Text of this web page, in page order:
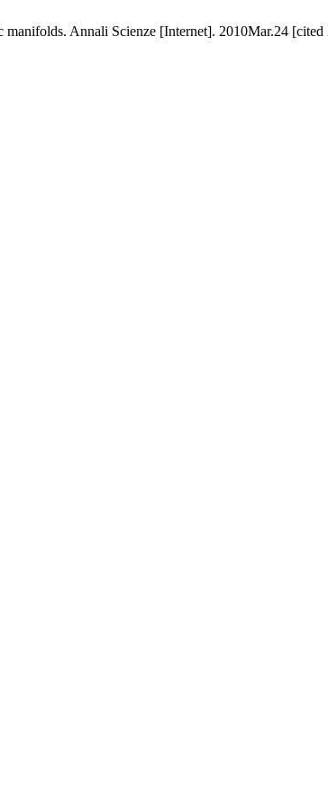
Annali Scienze [Internet]. 2010Mar.24